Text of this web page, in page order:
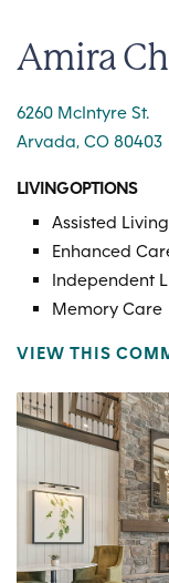
Amira
6260 McIntyre St.
Arvada, CO 80403
LIVING OPTIONS
Assisted Living
Enhanced
Independent
Memory Care
VIEW THIS